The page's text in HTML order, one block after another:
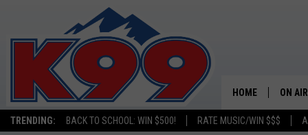
TRENDING: BACK TO SCHOOL: WIN $500! RATE MUSIC/WIN $$$
HOME ON AIR